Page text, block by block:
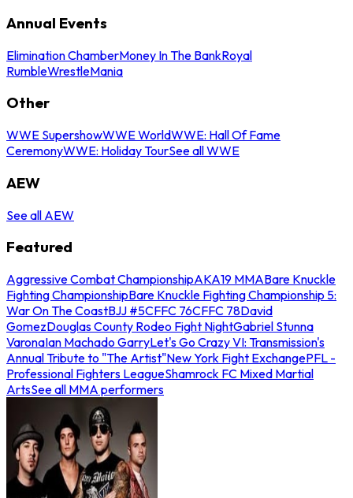
Annual Events
Elimination ChamberMoney In The BankRoyal
RumbleWrestleMania
Other
WWE SupershowWWE WorldWWE: Hall Of Fame
CeremonyWWE: Holiday TourSee all WWE
AEW
See all AEW
Featured
Aggressive Combat ChampionshipAKA19 MMABare Knuckle
Fighting ChampionshipBare Knuckle Fighting Championship 5:
War On The CoastBJJ #5CFFC 76CFFC 78David
GomezDouglas County Rodeo Fight NightGabriel Stunna
VaronaIan Machado GarryLet's Go Crazy VI: Transmission's
Annual Tribute to "The Artist"New York Fight ExchangePFL -
Professional Fighters LeagueShamrock FC Mixed Martial
ArtsSee all MMA performers